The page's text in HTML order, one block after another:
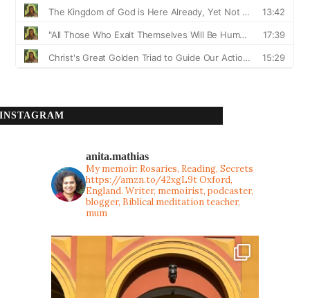
INSTAGRAM
anita.mathias
My memoir: Rosaries, Reading, Secrets
https://amzn.to/42xgL9tOxford,
England. Writer, memoirist, podcaster,
blogger, Biblical meditation teacher,
mum